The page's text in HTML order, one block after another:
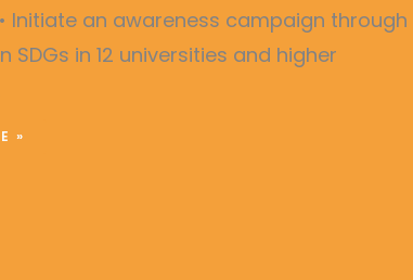
Initiate an awareness campaign through
SDGs in 12 universities and higher
»